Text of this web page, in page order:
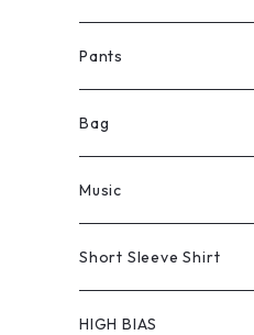
Pants
Bag
Music
Short Sleeve Shirt
HIGH BIAS